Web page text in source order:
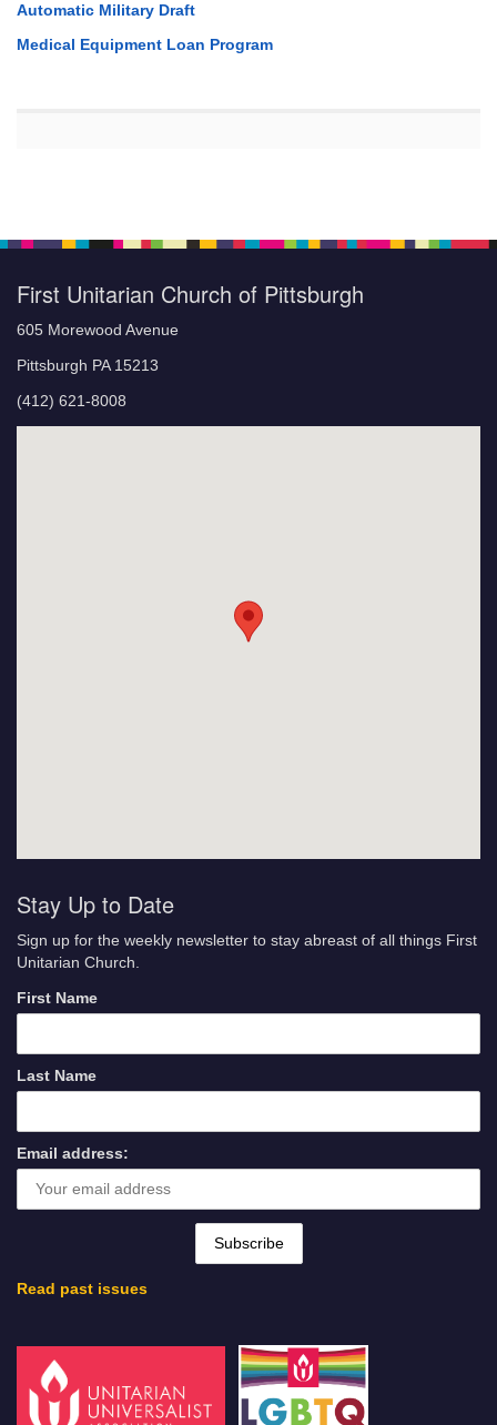
Automatic Military Draft
Medical Equipment Loan Program
First Unitarian Church of Pittsburgh
605 Morewood Avenue
Pittsburgh PA 15213
(412) 621-8008
Stay Up to Date
Sign up for the weekly newsletter to stay abreast of all things First
Unitarian Church.
First Name
Last Name
Email address:
Read past issues